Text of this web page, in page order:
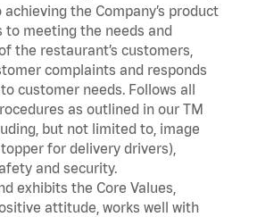
the Company’s product
to meeting the needs and
the restaurant’s customers,
complaints and responds
customer needs. Follows all
as outlined in our TM
but not limited to, image
for delivery drivers),
and security.
exhibits the Core Values,
attitude, works well with